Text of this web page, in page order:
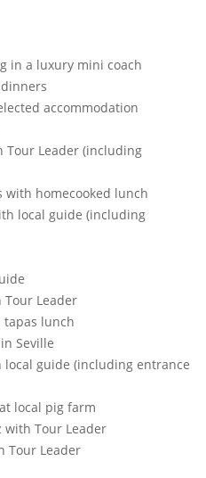
in a luxury mini coach
accommodation
Tour Leader (including
with homecooked lunch
local guide (including
Leader
tapas lunch
Seville
guide (including entrance
local pig farm
with Tour Leader
Tour Leader